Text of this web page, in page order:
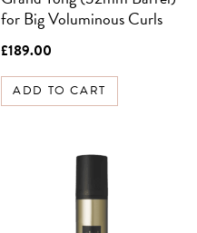
for Big Voluminous Curls
£189.00
ADD TO CART
SIGN UP